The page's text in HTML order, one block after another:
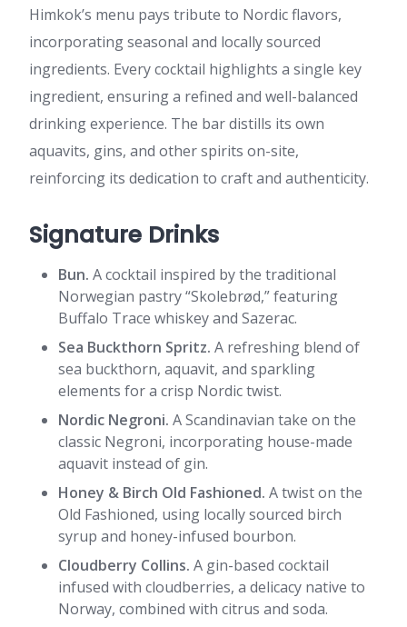
Himkok’s menu pays tribute to Nordic flavors,
incorporating seasonal and locally sourced
ingredients. Every cocktail highlights a single key
ingredient, ensuring a refined and well-balanced
drinking experience. The bar distills its own
aquavits, gins, and other spirits on-site,
reinforcing its dedication to craft and authenticity.
Signature Drinks
Bun. A cocktail inspired by the traditional
Norwegian pastry “Skolebrød,” featuring
Buffalo Trace whiskey and Sazerac.
Sea Buckthorn Spritz. A refreshing blend of
sea buckthorn, aquavit, and sparkling
elements for a crisp Nordic twist.
Nordic Negroni. A Scandinavian take on the
classic Negroni, incorporating house-made
aquavit instead of gin.
Honey & Birch Old Fashioned. A twist on the
Old Fashioned, using locally sourced birch
syrup and honey-infused bourbon.
Cloudberry Collins. A gin-based cocktail
infused with cloudberries, a delicacy native to
Norway, combined with citrus and soda.